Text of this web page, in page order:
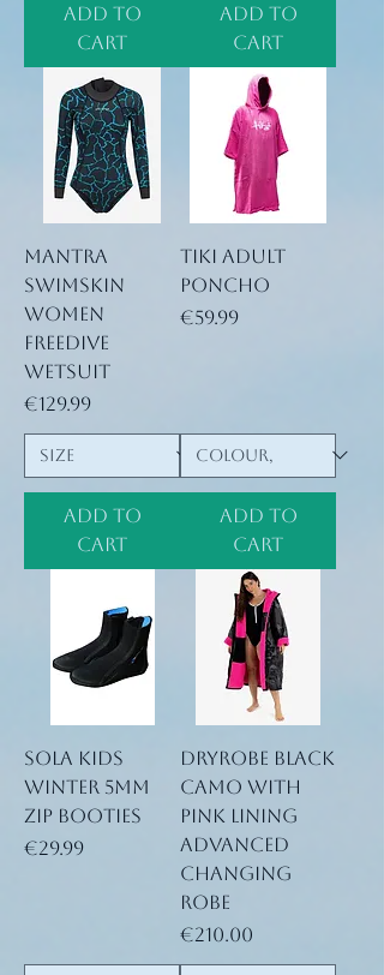
Add to
Cart
Add to
Cart
Mantra
Swimskin
Women
Freedive
Wetsuit
Price
€129.99
Add to
Cart
TIKI Adult
Poncho
Price
€59.99
Add to
Cart
Sola Kids
winter 5mm
Zip booties
Price
€29.99
Dryrobe Black
Camo with
pink lining
Advanced
Changing
Robe
Price
€210.00